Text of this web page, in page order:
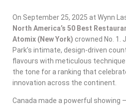
On September 25, 2025 at Wynn
North America’s 50 Best
Atomix (New York) crowned No. 1.
Park’s intimate, design-driven
flavours with meticulous
the tone for a ranking that
innovation across the continent.
Canada made a powerful showing